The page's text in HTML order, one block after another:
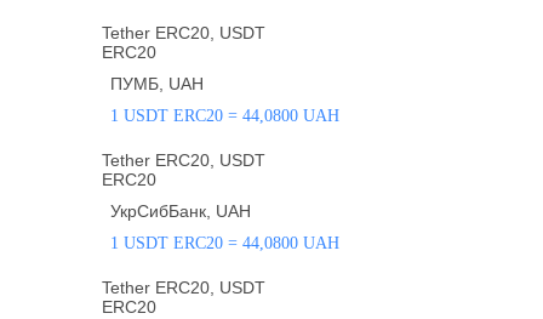
Tether ERC20, USDT
ERC20
ПУМБ, UAH
1 USDT ERC20 = 44,0800 UAH
Tether ERC20, USDT
ERC20
УкрСибБанк, UAH
1 USDT ERC20 = 44,0800 UAH
Tether ERC20, USDT
ERC20